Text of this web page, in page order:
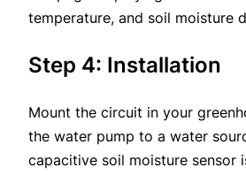
temperature, and soil moisture
Step 4: Installation
Mount the circuit in your
the water pump to a water
capacitive soil moisture sensor